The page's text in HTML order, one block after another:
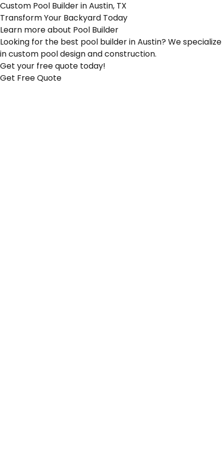
Custom Pool Builder in Austin, TX
Transform Your Backyard Today
Learn more about Pool Builder
Looking for the best pool builder in Austin? We specialize
in custom pool design and construction.
Get your free quote today!
Get Free Quote